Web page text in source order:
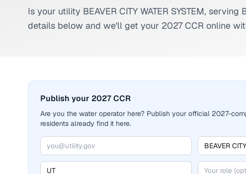
Is your utility BEAVER CITY WATER SYSTEM, serving
details below and we'll get your 2027 CCR online
Publish your 2027 CCR
Are you the water operator here? Publish your official 2027-
residents already find it here.